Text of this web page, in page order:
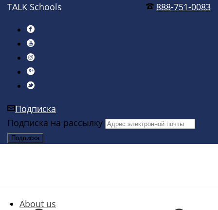
888-751-0083
TALK Schools
Подписка
Подписка на рассылку
About us